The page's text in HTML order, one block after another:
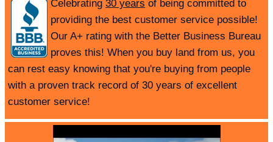
Celebrating 30 years of being committed to
providing the best customer service possible!
Our A+ rating with the Better Business Bureau
proves this! When you buy land from us, you
can rest easy knowing that you're buying from people
with a proven track record of 30 years of excellent
customer service!